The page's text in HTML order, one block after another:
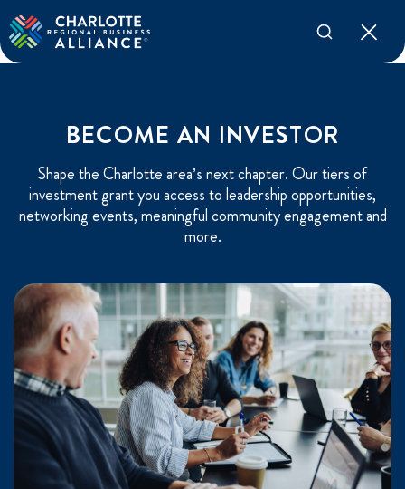
BECOME AN INVESTOR
Shape the Charlotte area’s next chapter. Our tiers of
investment grant you access to leadership opportunities,
networking events, meaningful community engagement and
more.